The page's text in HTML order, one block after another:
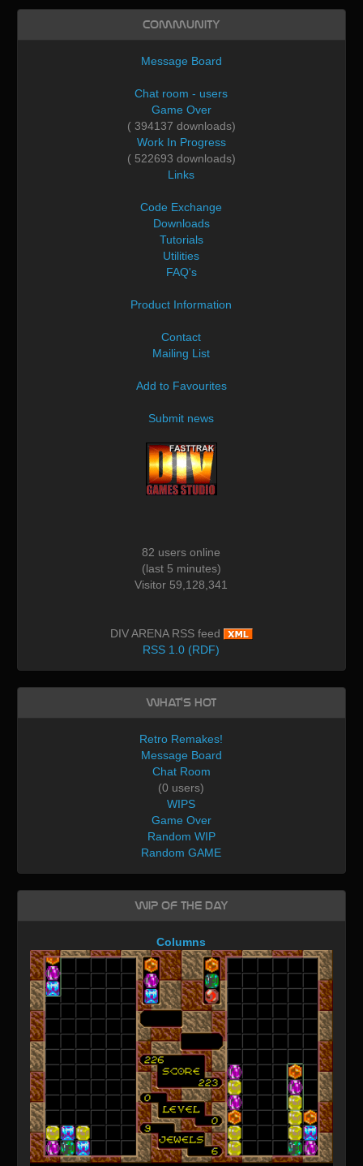
Community
Message Board
Chat room - users
Game Over
( 394137 downloads)
Work In Progress
( 522693 downloads)
Links
Code Exchange
Downloads
Tutorials
Utilities
FAQ's
Product Information
Contact
Mailing List
Add to Favourites
Submit news
82 users online
(last 5 minutes)
Visitor 59,128,341
DIV ARENA RSS feed
RSS 1.0 (RDF)
What's Hot
Retro Remakes!
Message Board
Chat Room
(0 users)
WIPS
Game Over
Random WIP
Random GAME
WIP of the day
Columns